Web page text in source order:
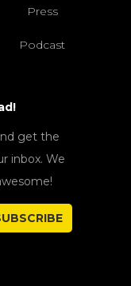
Press
Podcast
get the
inbox. We